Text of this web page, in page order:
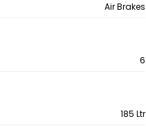
Air Brakes
6
185 Ltr